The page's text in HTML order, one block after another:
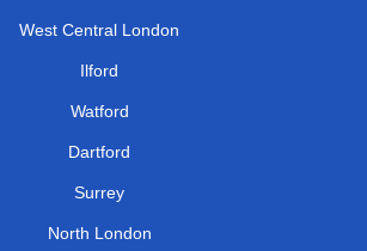
West Central London
Ilford
Watford
Dartford
Surrey
North London